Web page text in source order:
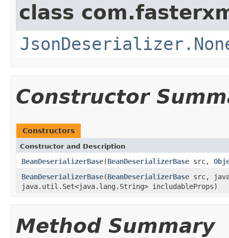
class
Constructor
Constructors
Constructor and Description
BeanDeserializerBase(BeanDeserializerBase src,
BeanDeserializerBase(BeanDeserializerBase src,
java.util.Set<java.lang.String> includableProps)
Method Summary